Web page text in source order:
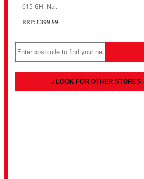
615-GH -Na..
RRP: £399.99
LOOK FOR OTHER STORES